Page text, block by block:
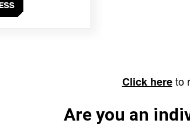
Click hereto
Are you an